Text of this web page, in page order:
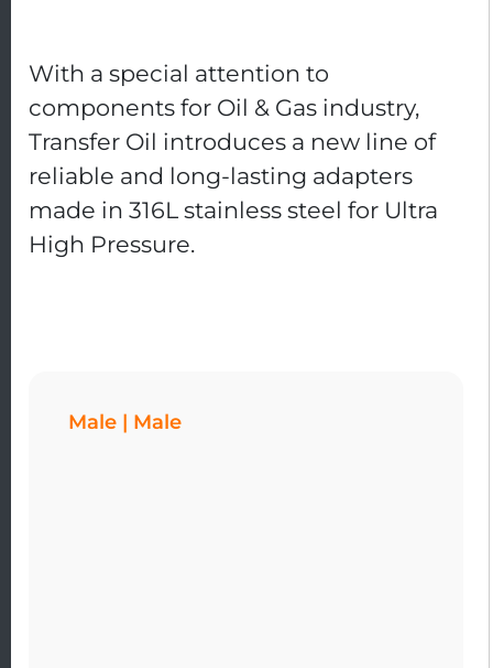
With a special attention to
components for Oil & Gas industry,
Transfer Oil introduces a new line of
reliable and long-lasting adapters
made in 316L stainless steel for Ultra
High Pressure.
Male | Male